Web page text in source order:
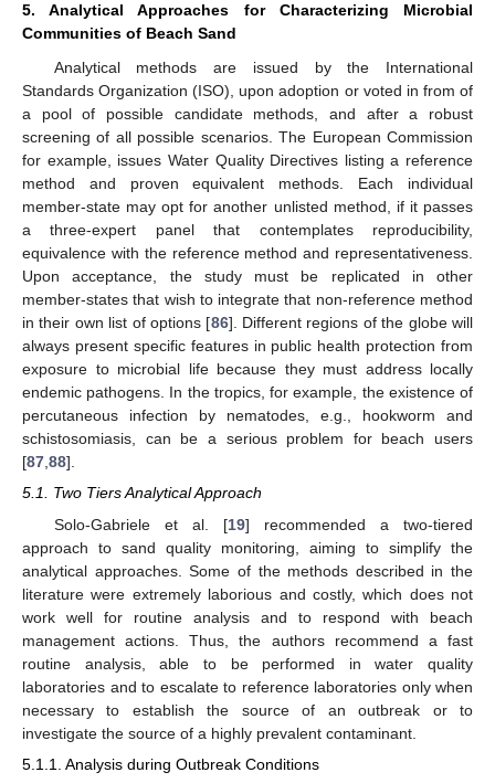
5. Analytical Approaches for Characterizing Microbial
Communities of Beach Sand
Analytical methods are issued by the International
Standards Organization (ISO), upon adoption or voted in from of
a pool of possible candidate methods, and after a robust
screening of all possible scenarios. The European Commission
for example, issues Water Quality Directives listing a reference
method and proven equivalent methods. Each individual
member-state may opt for another unlisted method, if it passes
a three-expert panel that contemplates reproducibility,
equivalence with the reference method and representativeness.
Upon acceptance, the study must be replicated in other
member-states that wish to integrate that non-reference method
in their own list of options [86]. Different regions of the globe will
always present specific features in public health protection from
exposure to microbial life because they must address locally
endemic pathogens. In the tropics, for example, the existence of
percutaneous infection by nematodes, e.g., hookworm and
schistosomiasis, can be a serious problem for beach users
[87,88].
5.1. Two Tiers Analytical Approach
Solo-Gabriele et al. [19] recommended a two-tiered
approach to sand quality monitoring, aiming to simplify the
analytical approaches. Some of the methods described in the
literature were extremely laborious and costly, which does not
work well for routine analysis and to respond with beach
management actions. Thus, the authors recommend a fast
routine analysis, able to be performed in water quality
laboratories and to escalate to reference laboratories only when
necessary to establish the source of an outbreak or to
investigate the source of a highly prevalent contaminant.
5.1.1. Analysis during Outbreak Conditions